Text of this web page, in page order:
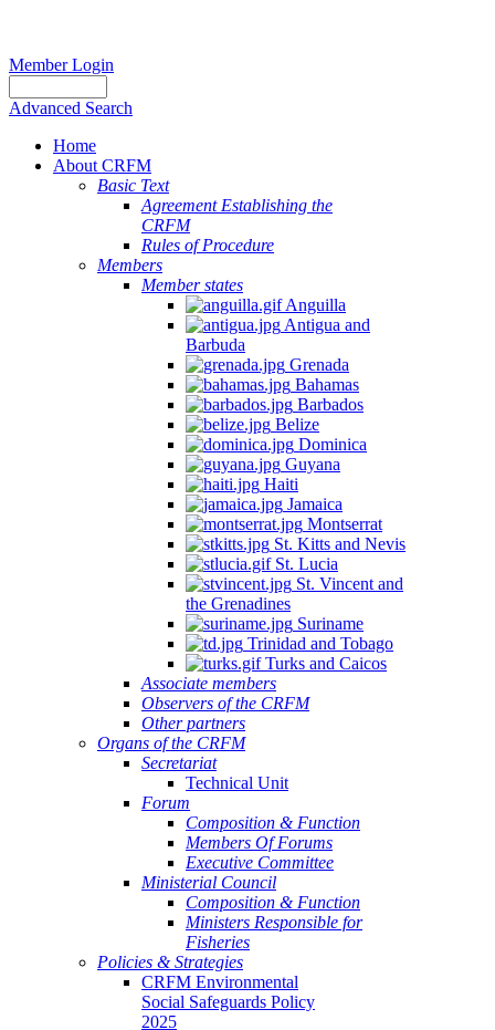
Member Login
Advanced Search
Home
About CRFM
Basic Text
Agreement Establishing the
CRFM
Rules of Procedure
Members
Member states
Anguilla
Antigua and
Barbuda
Grenada
Bahamas
Barbados
Belize
Dominica
Guyana
Haiti
Jamaica
Montserrat
St. Kitts and Nevis
St. Lucia
St. Vincent and
the Grenadines
Suriname
Trinidad and Tobago
Turks and Caicos
Associate members
Observers of the CRFM
Other partners
Organs of the CRFM
Secretariat
Technical Unit
Forum
Composition & Function
Members Of Forums
Executive Committee
Ministerial Council
Composition & Function
Ministers Responsible for
Fisheries
Policies & Strategies
CRFM Environmental
Social Safeguards Policy
2025